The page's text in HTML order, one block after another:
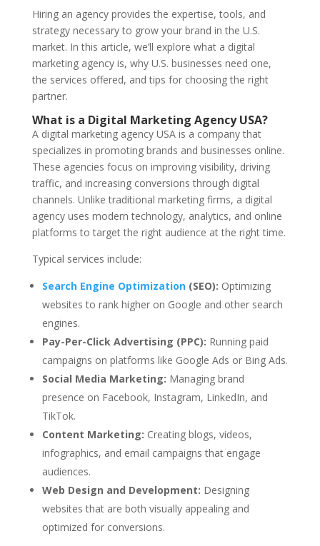
Hiring an agency provides the expertise, tools, and
strategy necessary to grow your brand in the U.S.
market. In this article, we’ll explore what a digital
marketing agency is, why U.S. businesses need one,
the services offered, and tips for choosing the right
partner.
What is a Digital Marketing Agency USA?
A digital marketing agency USA is a company that
specializes in promoting brands and businesses online.
These agencies focus on improving visibility, driving
traffic, and increasing conversions through digital
channels. Unlike traditional marketing firms, a digital
agency uses modern technology, analytics, and online
platforms to target the right audience at the right time.
Typical services include:
Search Engine Optimization(SEO): Optimizing
websites to rank higher on Google and other search
engines.
Pay-Per-Click Advertising (PPC): Running paid
campaigns on platforms like Google Ads or Bing Ads.
Social Media Marketing: Managing brand
presence on Facebook, Instagram, LinkedIn, and
TikTok.
Content Marketing: Creating blogs, videos,
infographics, and email campaigns that engage
audiences.
Web Design and Development: Designing
websites that are both visually appealing and
optimized for conversions.